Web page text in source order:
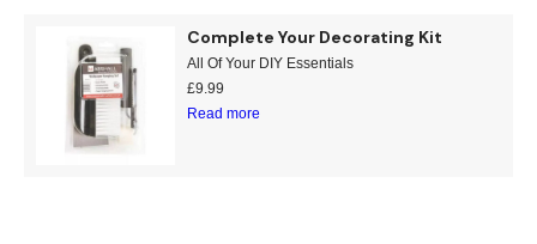
Complete Your Decorating Kit
All Of Your DIY Essentials
£9.99
Read more